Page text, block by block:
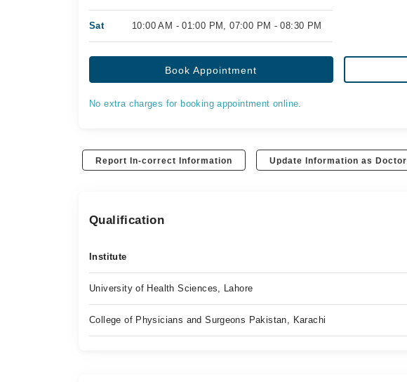
Sat 10:00 AM - 01:00 PM, 07:00 PM - 08:30 PM
Book Appointment
No extra charges for booking appointment online.
Report In-correct Information Update Information as Doctor
Qualification
Institute
University of Health Sciences, Lahore
College of Physicians and Surgeons Pakistan, Karachi